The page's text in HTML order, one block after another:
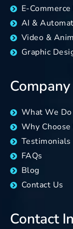
E-
AI &
Video &
Graphic
Company
What We Do
Why Choose
Testimonials
FAQs
Blog
Contact Us
Contact